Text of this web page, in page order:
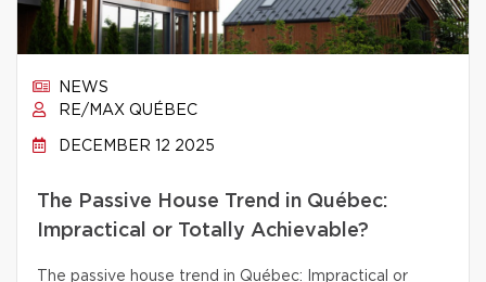
NEWS
RE/MAX QUÉBEC
DECEMBER 12 2025
The Passive House Trend in Québec:
Impractical or Totally Achievable?
The passive house trend in Québec: Impractical or